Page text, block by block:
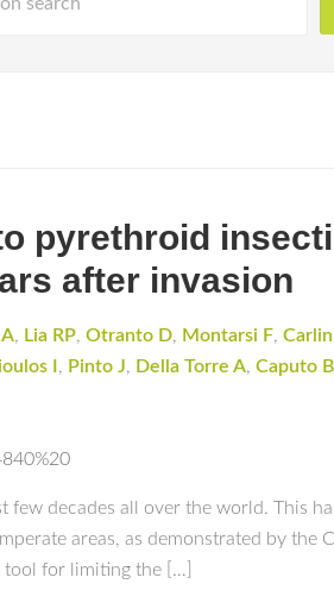
pyrethroid
after invasion
, Lia RP, Otranto D, Montarsi F, Carlin
I , Pinto J, Della Torre A, Caputo B
few decades all over the world. This
areas, as demonstrated by the
tool for limiting the […]